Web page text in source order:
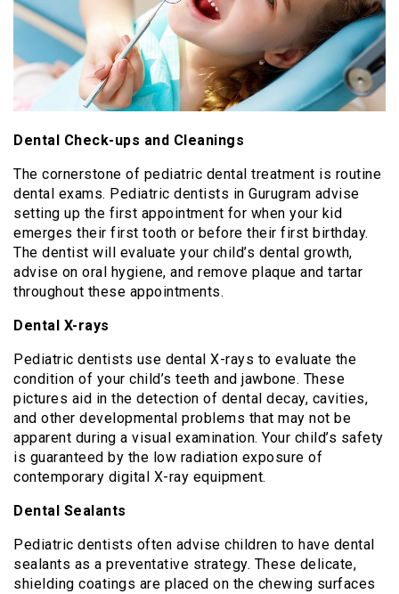
Dental Check-ups and Cleanings
The cornerstone of pediatric dental treatment is routine
dental exams. Pediatric dentists in Gurugram advise
setting up the first appointment for when your kid
emerges their first tooth or before their first birthday.
The dentist will evaluate your child’s dental growth,
advise on oral hygiene, and remove plaque and tartar
throughout these appointments.
Dental X-rays
Pediatric dentists use dental X-rays to evaluate the
condition of your child’s teeth and jawbone. These
pictures aid in the detection of dental decay, cavities,
and other developmental problems that may not be
apparent during a visual examination. Your child’s safety
is guaranteed by the low radiation exposure of
contemporary digital X-ray equipment.
Dental Sealants
Pediatric dentists often advise children to have dental
sealants as a preventative strategy. These delicate,
shielding coatings are placed on the chewing surfaces